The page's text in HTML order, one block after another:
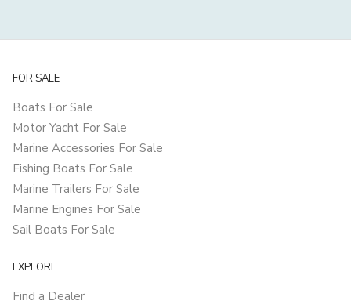
FOR SALE
Boats For Sale
Motor Yacht For Sale
Marine Accessories For Sale
Fishing Boats For Sale
Marine Trailers For Sale
Marine Engines For Sale
Sail Boats For Sale
EXPLORE
Find a Dealer